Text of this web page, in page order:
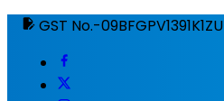
GST No.-09BFGPV1391K1ZU